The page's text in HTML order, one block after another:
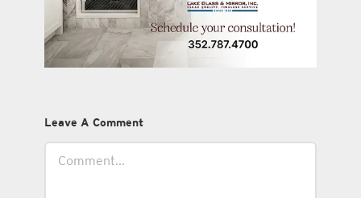
Leave A Comment